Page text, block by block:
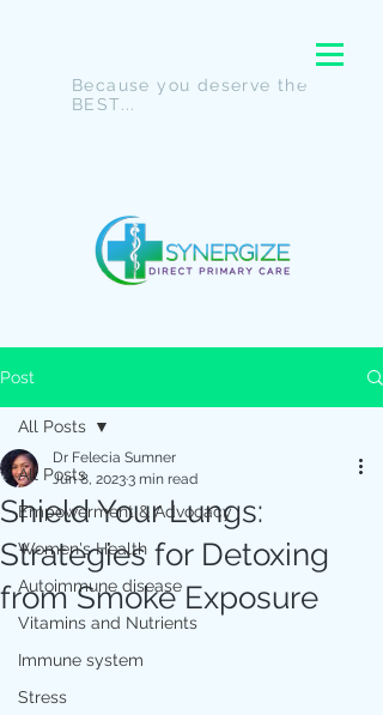
Because you deserve the
BEST...
Post
All Posts
Empowerment & Advocacy
Women's Health
Autoimmune disease
Vitamins and Nutrients
Immune system
Stress
All Posts
Shield Your Lungs:
Strategies for Detoxing
from Smoke Exposure
Dr Felecia Sumner
Jun 8, 20233 min read